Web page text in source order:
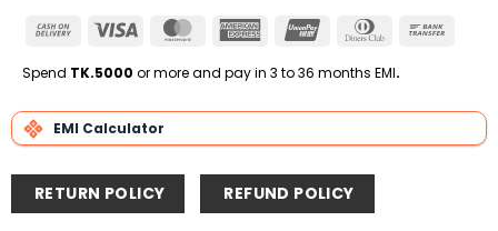
Cash
Delivery
Visa MasterCardAmerican
UnionPay
Dinners
Spend TK.5000 or more and pay in 3 to 36 months EMI.
EMI Calculator
RETURN POLICY REFUND POLICY